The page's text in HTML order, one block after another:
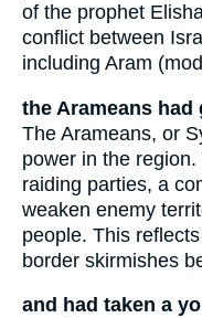
of the prophet
conflict between
including Aram
the Arameans
The Arameans, or
power in the
raiding parties, a
weaken enemy
people. This
border skirmishes
and had taken a